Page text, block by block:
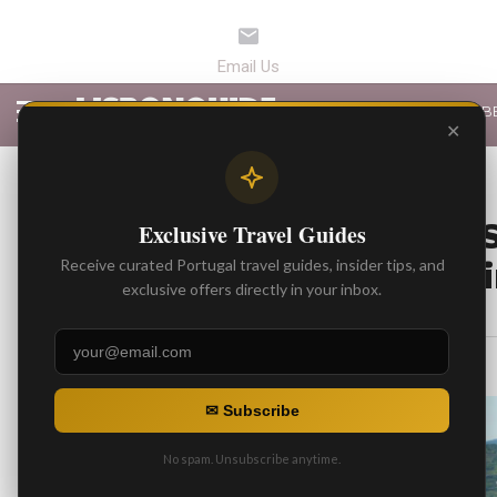
LATEST ARTICLES
From Vineyard to
Portugal’s Best
✕
Exclusive Travel Guides
Receive curated Portugal travel guides, insider tips, and
exclusive offers directly in your inbox.
✉ Subscribe
No spam. Unsubscribe anytime.